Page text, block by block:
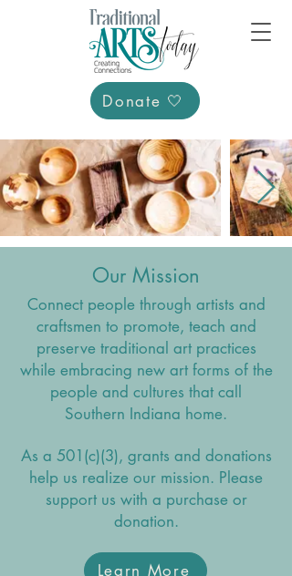
Donate 🤍
Our Mission
Connect people through artists and
craftsmen to promote, teach and
preserve traditional art practices
while embracing new art forms of the
people and cultures that call
Southern Indiana home.
As a 501(c)(3), grants and donations
help us realize our mission. Please
support us with a purchase or
donation.
Learn More